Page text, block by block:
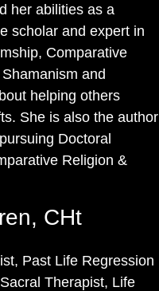
her abilities as a
scholar and expert in
Comparative
and
helping others
She is also the author
Doctoral
Religion &
CHt
Past Life Regression
Therapist, Life